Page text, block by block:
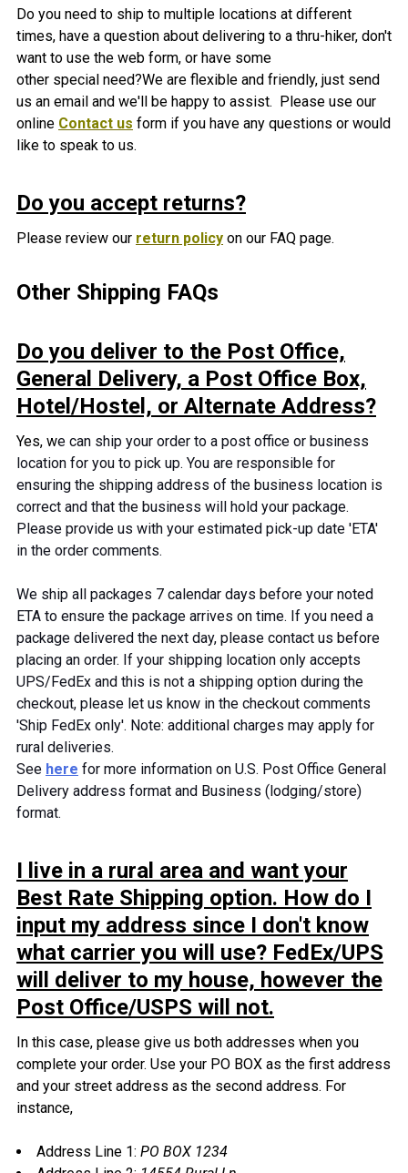
Do you need to ship to multiple locations at different
times, have a question about delivering to a thru-hiker, don't
want to use the web form, or have some
other special need?We are flexible and friendly, just send
us an email and we'll be happy to assist. Please use our
online Contact us form if you have any questions or would
like to speak to us.
Do you accept returns?
Please review our return policy on our FAQ page.
Other Shipping FAQs
Do you deliver to the Post Office,
General Delivery, a Post Office Box,
Hotel/Hostel, or Alternate Address?
Yes, we can ship your order to a post office or business
location for you to pick up. You are responsible for
ensuring the shipping address of the business location is
correct and that the business will hold your package.
Please provide us with your estimated pick-up date 'ETA'
in the order comments.
We ship all packages 7 calendar days before your noted
ETA to ensure the package arrives on time. If you need a
package delivered the next day, please contact us before
placing an order. If your shipping location only accepts
UPS/FedEx and this is not a shipping option during the
checkout, please let us know in the checkout comments
'Ship FedEx only'. Note: additional charges may apply for
rural deliveries.
See here for more information on U.S. Post Office General
Delivery address format and Business (lodging/store)
format.
I live in a rural area and want your
Best Rate Shipping option. How do I
input my address since I don't know
what carrier you will use? FedEx/UPS
will deliver to my house, however the
Post Office/USPS will not.
In this case, please give us both addresses when you
complete your order. Use your PO BOX as the first address
and your street address as the second address. For
instance,
Address Line 1: PO BOX 1234